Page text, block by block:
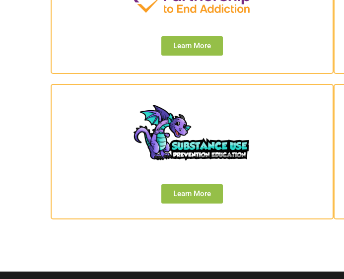
Learn More
Learn More